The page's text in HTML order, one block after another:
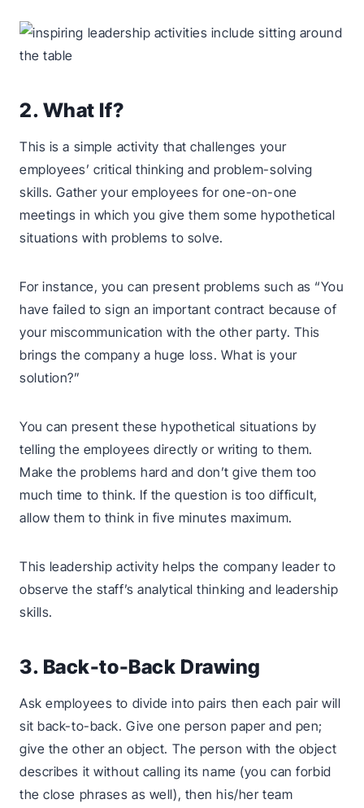
2. What If?
This is a simple activity that challenges your
employees’ critical thinking and problem-solving
skills. Gather your employees for one-on-one
meetings in which you give them some hypothetical
situations with problems to solve.
For instance, you can present problems such as “You
have failed to sign an important contract because of
your miscommunication with the other party. This
brings the company a huge loss. What is your
solution?”
You can present these hypothetical situations by
telling the employees directly or writing to them.
Make the problems hard and don’t give them too
much time to think. If the question is too difficult,
allow them to think in five minutes maximum.
This leadership activity helps the company leader to
observe the staff’s analytical thinking and leadership
skills.
3. Back-to-Back Drawing
Ask employees to divide into pairs then each pair will
sit back-to-back. Give one person paper and pen;
give the other an object. The person with the object
describes it without calling its name (you can forbid
the close phrases as well), then his/her team